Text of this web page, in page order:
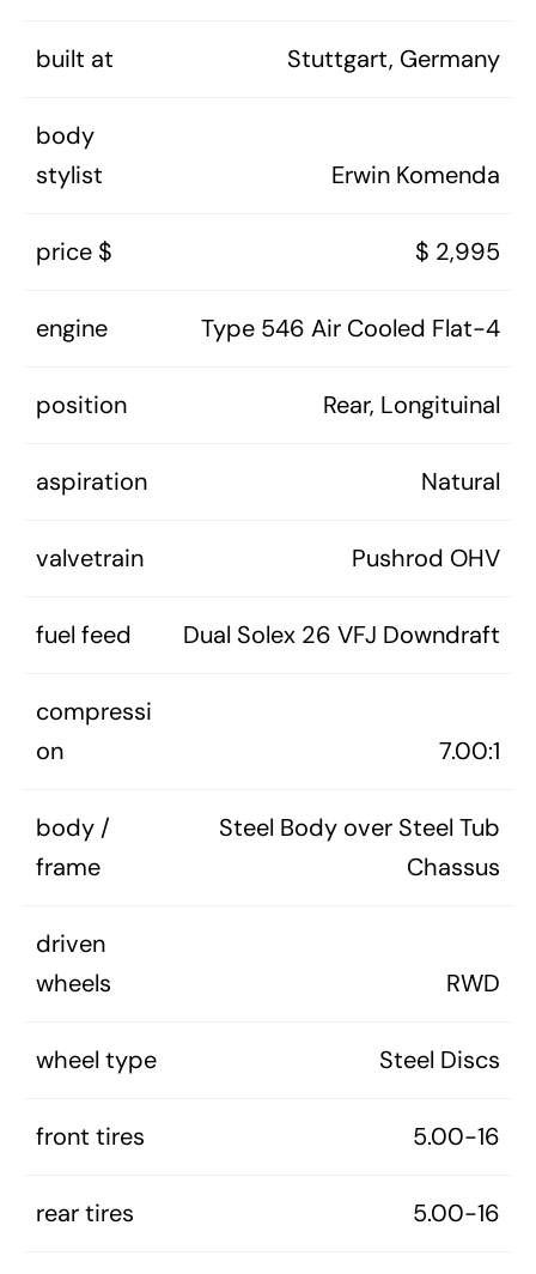
built at Stuttgart, Germany
body
stylist
Erwin Komenda
price $ $ 2,995
engine Type 546 Air Cooled Flat-4
position Rear, Longituinal
aspiration Natural
valvetrain Pushrod OHV
fuel feed Dual Solex 26 VFJ Downdraft
compressi
on
7.00:1
body /
frame
Steel Body over Steel Tub
Chassus
driven
wheels
RWD
wheel type Steel Discs
front tires 5.00-16
rear tires 5.00-16